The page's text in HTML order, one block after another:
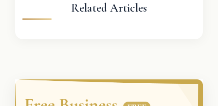
Related Articles